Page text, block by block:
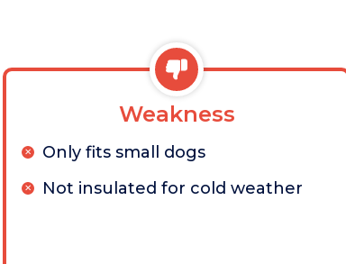
Weakness
Only fits small dogs
Not insulated for cold weather